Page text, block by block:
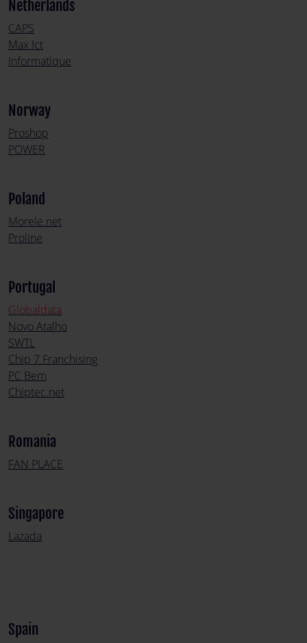
Netherlands
CAPS
Max Ict
Informatique
Norway
Proshop
POWER
Poland
Morele.net
Proline
Portugal
Globaldata
Novo Atalho
SWTL
Chip 7 Franchising
PC Bem
Chiptec.net
Romania
FAN PLACE
Singapore
Lazada
Spain